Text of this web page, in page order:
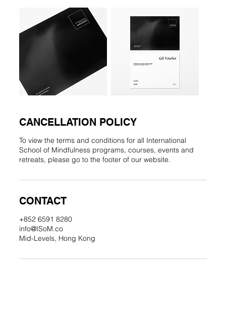
CANCELLATION POLICY
To view the terms and conditions for all International
School of Mindfulness programs, courses, events and
retreats, please go to the footer of our website.
CONTACT
+852 6591 8280
info@ISoM.co
Mid-Levels, Hong Kong